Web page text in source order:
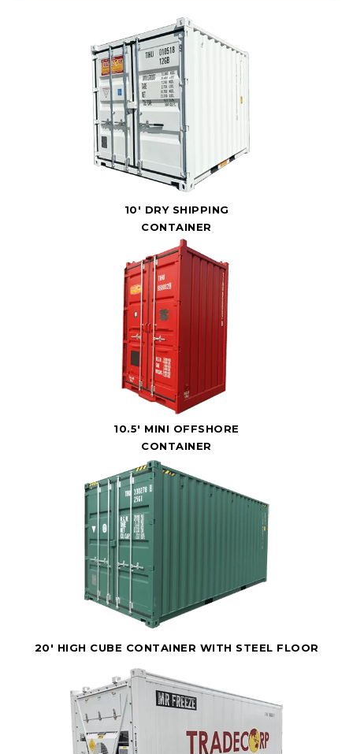
10' DRY SHIPPING
CONTAINER
10.5' MINI OFFSHORE
CONTAINER
20' HIGH CUBE CONTAINER WITH STEEL FLOOR